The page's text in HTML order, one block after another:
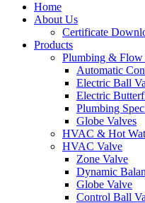
Home
About Us
Certificate
Products
Plumbing & Flow
Automatic
Electric Ball
Electric
Plumbing
Globe Valves
HVAC & Hot
HVAC Valve
Zone Valve
Dynamic
Globe Valve
Control Ball